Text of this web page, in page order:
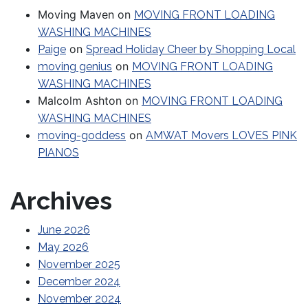
Moving Maven on MOVING FRONT LOADING
WASHING MACHINES
Paige on Spread Holiday Cheer by Shopping Local
moving genius on MOVING FRONT LOADING
WASHING MACHINES
Malcolm Ashton on MOVING FRONT LOADING
WASHING MACHINES
moving-goddess on AMWAT Movers LOVES PINK
PIANOS
Archives
June 2026
May 2026
November 2025
December 2024
November 2024